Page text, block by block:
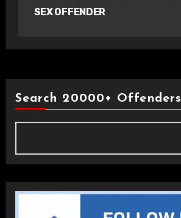
SEX OFFENDER
Search 20000+ Offenders